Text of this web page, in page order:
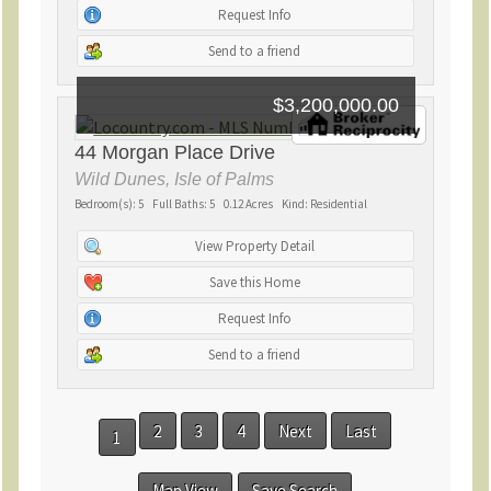
Request Info
Send to a friend
44 Morgan Place Drive
$3,200,000.00
Wild Dunes, Isle of Palms
Bedroom(s): 5 Full Baths: 5 0.12 Acres Kind: Residential
View Property Detail
Save this Home
Request Info
Send to a friend
1 2 3 4 Next Last